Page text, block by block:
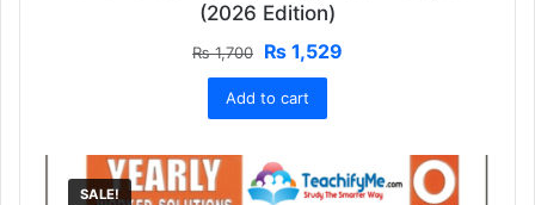
(2026 Edition)
₨1,700
Original
price
was:
₨ 1,700.
₨ 1,529
Add to cart
SALE!